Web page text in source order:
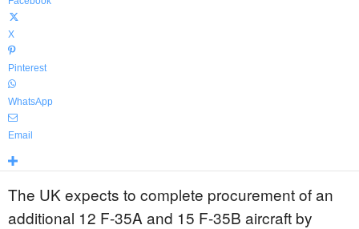
X
Pinterest
WhatsApp
Email
The UK expects to complete procurement of an
additional 12 F-35A and 15 F-35B aircraft by